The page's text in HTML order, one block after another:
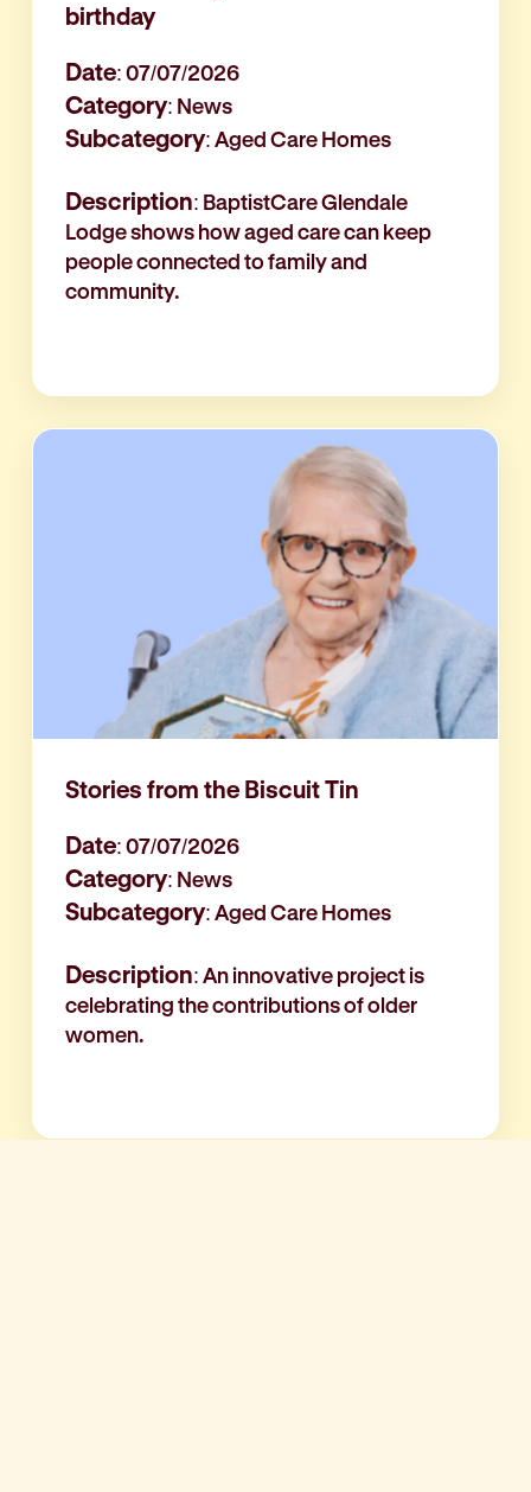
birthday
Date: 07/07/2026
Category: News
Subcategory: Aged Care Homes
Description: BaptistCare Glendale
Lodge shows how aged care can keep
people connected to family and
community.
Stories from the Biscuit Tin
Date: 07/07/2026
Category: News
Subcategory: Aged Care Homes
Description: An innovative project is
celebrating the contributions of older
women.